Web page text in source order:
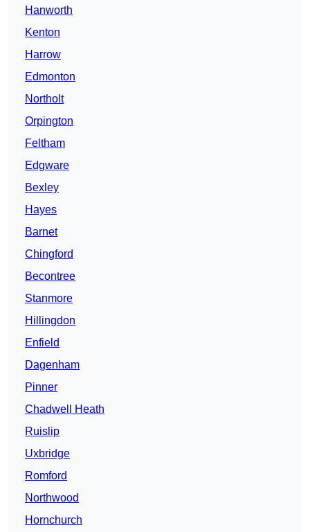
Hanworth
Kenton
Harrow
Edmonton
Northolt
Orpington
Feltham
Edgware
Bexley
Hayes
Barnet
Chingford
Becontree
Stanmore
Hillingdon
Enfield
Dagenham
Pinner
Chadwell Heath
Ruislip
Uxbridge
Romford
Northwood
Hornchurch